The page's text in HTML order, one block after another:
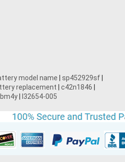
model name sp452929sf
replacement c42n1846
bm4y l32654-005